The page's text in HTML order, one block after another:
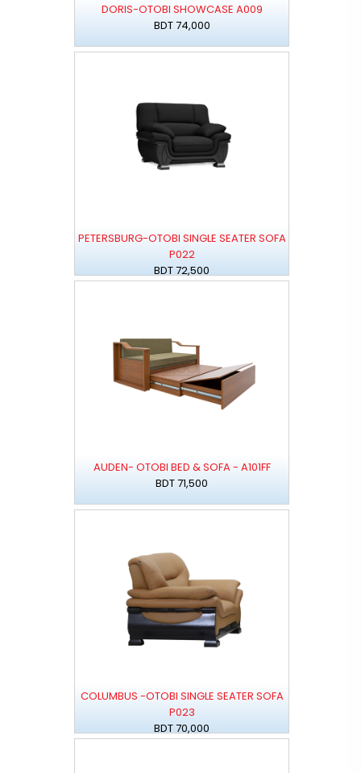
DORIS-OTOBI SHOWCASE A009
BDT 74,000
PETERSBURG-OTOBI SINGLE SEATER SOFA
P022
BDT 72,500
AUDEN- OTOBI BED & SOFA - A101FF
BDT 71,500
COLUMBUS -OTOBI SINGLE SEATER SOFA
P023
BDT 70,000